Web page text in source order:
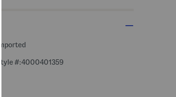
imported
style #:4000401359